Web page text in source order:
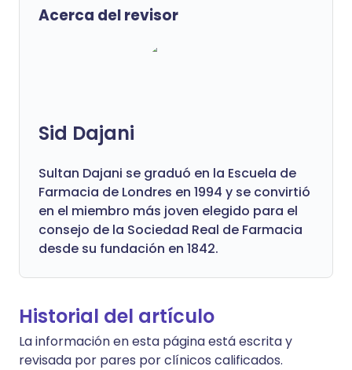
Acerca del revisor
Sid Dajani
Sultan Dajani se graduó en la Escuela de
Farmacia de Londres en 1994 y se convirtió
en el miembro más joven elegido para el
consejo de la Sociedad Real de Farmacia
desde su fundación en 1842.
Historial del artículo
La información en esta página está escrita y
revisada por pares por clínicos calificados.